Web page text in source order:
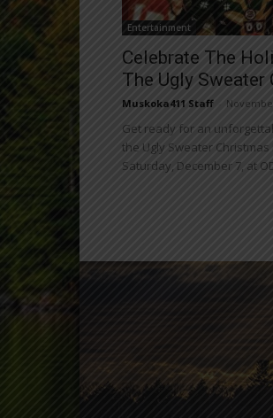
Entertainment
Celebrate The
The Ugly
Muskoka411 Staff
Get ready for an
the Ugly Sweater
Saturday, December 7, at